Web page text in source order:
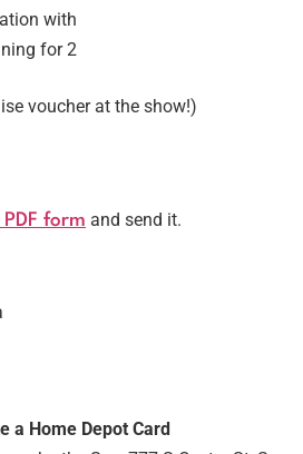
with
for 2
voucher at the show!)
form and send it.
a Home Depot Card